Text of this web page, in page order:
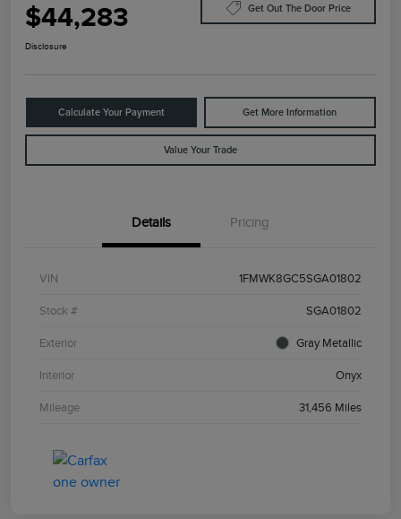
$44,283 Get Out The Door Price
Disclosure
Calculate Your Payment Get More Information
Value Your Trade
Details Pricing
VIN 1FMWK8GC5SGA01802
Stock # SGA01802
Exterior Gray Metallic
Interior Onyx
Mileage 31,456 Miles